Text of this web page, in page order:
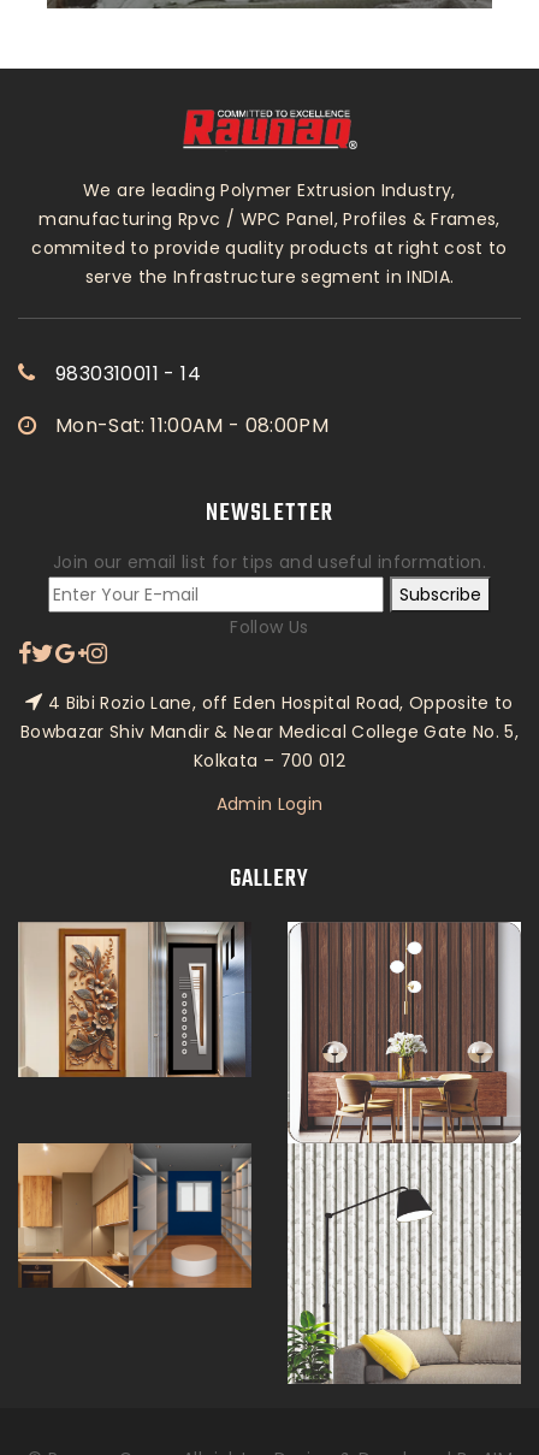
We are leading Polymer Extrusion Industry,
manufacturing Rpvc / WPC Panel, Profiles & Frames,
commited to provide quality products at right cost to
serve the Infrastructure segment in INDIA.
9830310011 - 14
Mon-Sat: 11:00AM - 08:00PM
NEWSLETTER
Join our email list for tips and useful information.
Subscribe
Follow Us
4 Bibi Rozio Lane, off Eden Hospital Road, Opposite to
Bowbazar Shiv Mandir & Near Medical College Gate No. 5,
Kolkata – 700 012
Admin Login
GALLERY